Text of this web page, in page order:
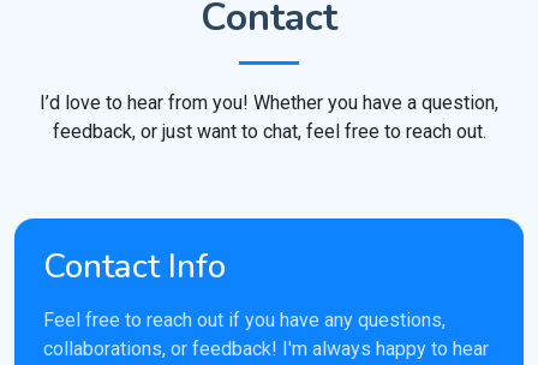
Contact
I’d love to hear from you! Whether you have a question,
feedback, or just want to chat, feel free to reach out.
Contact Info
Feel free to reach out if you have any questions,
collaborations, or feedback! I'm always happy to hear